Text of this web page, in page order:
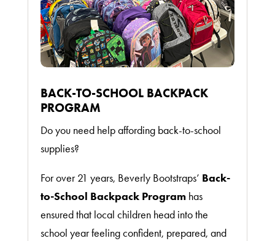
BACK-TO-SCHOOL BACKPACK
PROGRAM
Do you need help affording back-to-school
supplies?
For over 21 years, Beverly Bootstraps’ Back-
to-School Backpack Programhas
ensured that local children head into the
school year feeling confident, prepared, and